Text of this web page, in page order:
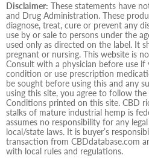
Disclaimer: These statements have
and Drug Administration. These
diagnose, treat, cure or prevent any
use by or sale to persons under the
used only as directed on the label. It
pregnant or nursing. This website is
Consult with a physician before use if
condition or use prescription
be sought before using this and any
using this site, you agree to follow the
Conditions printed on this site. CBD
stalks of mature industrial hemp is
assumes no responsibility for any
local/state laws. It is buyer’s
transaction from CBDdatabase.com
with local rules and regulations.